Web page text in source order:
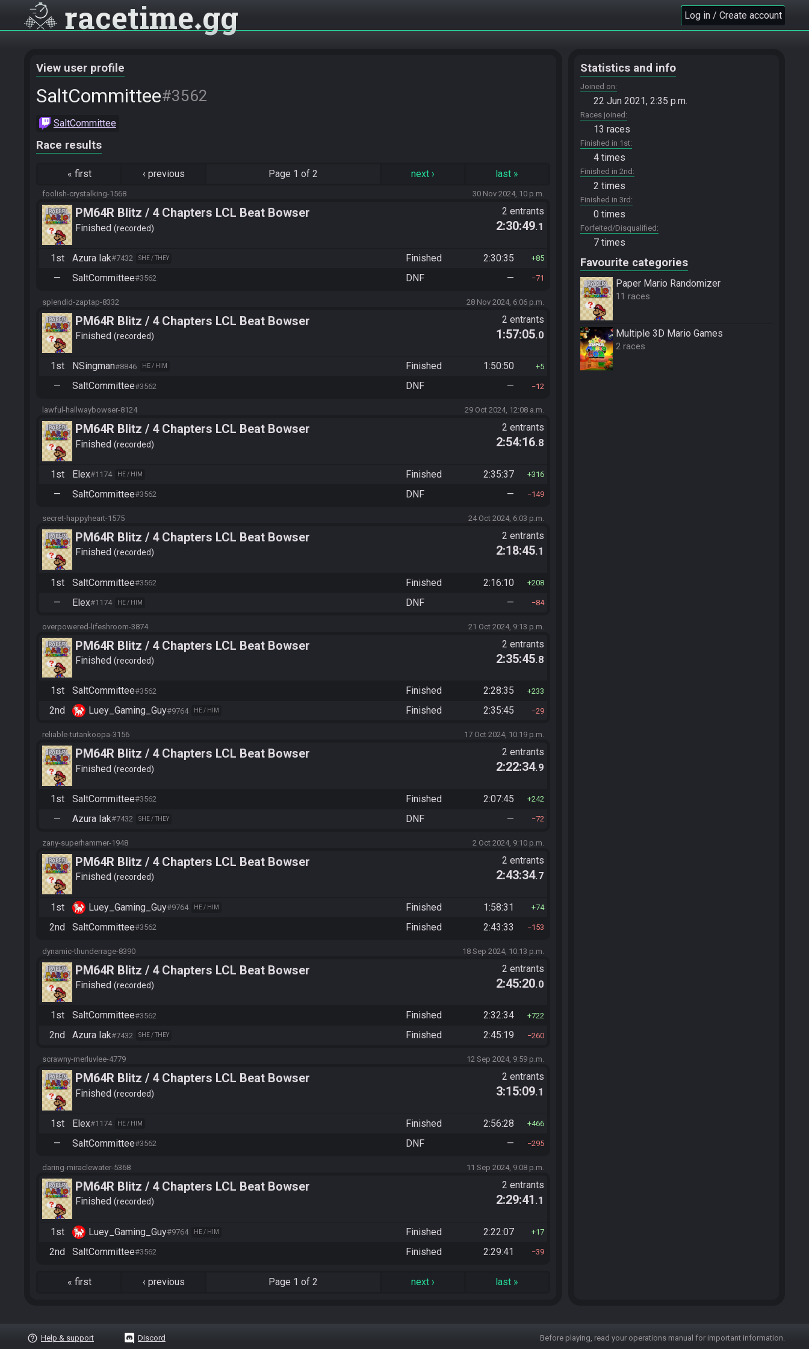
racetime gg Log in / Create account
View user profile
SaltCommittee#3562
SaltCommittee
Race results
« first ‹ previous Page 1 of 2 next› last »
foolish-crystalking-1568 30 Nov 2024, 10 p.m.
PM64R Blitz / 4 Chapters LCL Beat Bowser
Finished recorded
2 entrants
2:30:49.1
1st Azura Iak#7432 SHE / THEY Finished 2:30:35 85
— SaltCommittee#3562 DNF — 71
splendid-zaptap-8332 28 Nov 2024, 6:06 p.m.
PM64R Blitz / 4 Chapters LCL Beat Bowser
Finished recorded
2 entrants
1:57:05.0
1st NSingman#8846 HE / HIM Finished 1:50:50 5
— SaltCommittee#3562 DNF — 12
lawful-hallwaybowser-8124 29 Oct 2024, 12:08 a.m.
PM64R Blitz / 4 Chapters LCL Beat Bowser
Finished recorded
2 entrants
2:54:16.8
1st Elex#1174 HE / HIM Finished 2:35:37 316
— SaltCommittee#3562 DNF — 149
secret-happyheart-1575 24 Oct 2024, 6:03 p.m.
PM64R Blitz / 4 Chapters LCL Beat Bowser
Finished recorded
2 entrants
2:18:45.1
1st SaltCommittee#3562 Finished 2:16:10 208
— Elex#1174 HE / HIM DNF — 84
overpowered-lifeshroom-3874 21 Oct 2024, 9:13 p.m.
PM64R Blitz / 4 Chapters LCL Beat Bowser
Finished recorded
2 entrants
2:35:45.8
1st SaltCommittee#3562 Finished 2:28:35 233
2nd Luey_Gaming_Guy#9764 HE / HIM Finished 2:35:45 29
reliable-tutankoopa-3156 17 Oct 2024, 10:19 p.m.
PM64R Blitz / 4 Chapters LCL Beat Bowser
Finished recorded
2 entrants
2:22:34.9
1st SaltCommittee#3562 Finished 2:07:45 242
— Azura Iak#7432 SHE / THEY DNF — 72
zany-superhammer-1948 2 Oct 2024, 9:10 p.m.
PM64R Blitz / 4 Chapters LCL Beat Bowser
Finished recorded
2 entrants
2:43:34.7
1st Luey_Gaming_Guy#9764 HE / HIM Finished 1:58:31 74
2nd SaltCommittee#3562 Finished 2:43:33 153
dynamic-thunderrage-8390 18 Sep 2024, 10:13 p.m.
PM64R Blitz / 4 Chapters LCL Beat Bowser
Finished recorded
2 entrants
2:45:20.0
1st SaltCommittee#3562 Finished 2:32:34 722
2nd Azura Iak#7432 SHE / THEY Finished 2:45:19 260
scrawny-merluvlee-4779 12 Sep 2024, 9:59 p.m.
PM64R Blitz / 4 Chapters LCL Beat Bowser
Finished recorded
2 entrants
3:15:09.1
1st Elex#1174 HE / HIM Finished 2:56:28 466
— SaltCommittee#3562 DNF — 295
daring-miraclewater-5368 11 Sep 2024, 9:08 p.m.
PM64R Blitz / 4 Chapters LCL Beat Bowser
Finished recorded
2 entrants
2:29:41 .1
1st Luey_Gaming_Guy#9764 HE / HIM Finished 2:22:07 17
2nd SaltCommittee#3562 Finished 2:29:41 39
« first ‹ previous Page 1 of 2 next› last »
Statistics and info
Joined on
22 Jun 2021, 2:35 p.m.
Races joined
13 races
Finished in 1st
4 times
Finished in 2nd
2 times
Finished in 3rd
0 times
Forfeited/Disqualified
7 times
Favourite categories
Paper Mario Randomizer
11 races
Multiple 3D Mario Games
2 races
help_outline Help & support Discord Before playing, read your operations manual for important information.